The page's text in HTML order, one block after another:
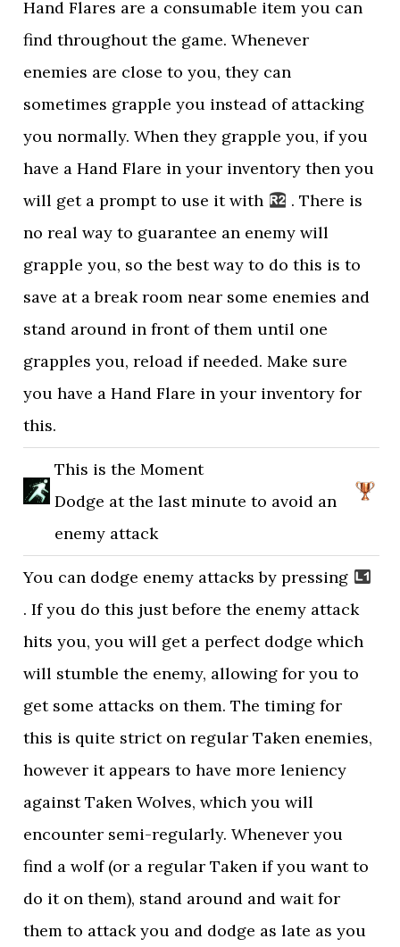
Hand Flares are a consumable item you can
find throughout the game. Whenever
enemies are close to you, they can
sometimes grapple you instead of attacking
you normally. When they grapple you, if you
have a Hand Flare in your inventory then you
will get a prompt to use it with
. There is
no real way to guarantee an enemy will
grapple you, so the best way to do this is to
save at a break room near some enemies and
stand around in front of them until one
grapples you, reload if needed. Make sure
you have a Hand Flare in your inventory for
this.
This is the Moment
Dodge at the last minute to avoid an
enemy attack
You can dodge enemy attacks by pressing
. If you do this just before the enemy attack
hits you, you will get a perfect dodge which
will stumble the enemy, allowing for you to
get some attacks on them. The timing for
this is quite strict on regular Taken enemies,
however it appears to have more leniency
against Taken Wolves, which you will
encounter semi-regularly. Whenever you
find a wolf (or a regular Taken if you want to
do it on them), stand around and wait for
them to attack you and dodge as late as you